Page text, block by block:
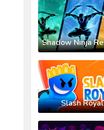
Slash Royal